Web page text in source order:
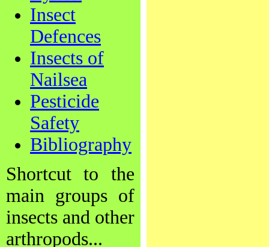
Insect
Defences
Insects of
Nailsea
Pesticide
Safety
Bibliography
Shortcut to the
main groups of
insects and other
arthropods...